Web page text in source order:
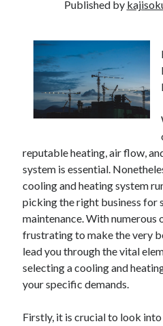
Published by
reputable heating, air flow,
system is essential.
cooling and heating system
picking the right business for
maintenance. With
frustrating to make the very
lead you through the vital
selecting a cooling and
your specific demands.
Firstly, it is crucial to look